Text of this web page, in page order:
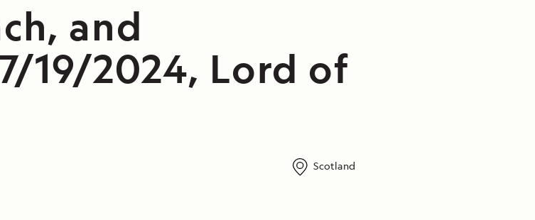
and
19/2024, Lord of
Scotland